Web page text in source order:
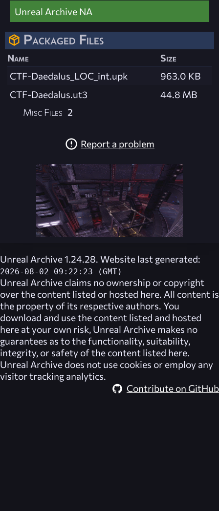
Unreal Archive NA
Packaged Files
Name
Size
CTF-Daedalus_LOC_int.upk
963.0 KB
CTF-Daedalus.ut3
44.8 MB
Misc Files 2
Report a problem
Unreal Archive 1.24.28. Website last generated:
2026-08-02 09:22:23 (GMT)
Unreal Archive claims no ownership or copyright
over the content listed or hosted here. All content is
the property of its respective authors. You
download and use the content listed and hosted
here at your own risk, Unreal Archive makes no
guarantees as to the functionality, suitability,
integrity, or safety of the content listed here.
Unreal Archive does not use cookies or employ any
visitor tracking analytics.
Contribute on GitHub